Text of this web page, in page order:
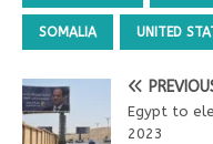
SOMALIA UNITED
Egypt to
2023